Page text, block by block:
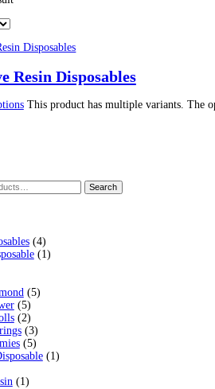
disposable thc
glazed disposable thc reddit
result